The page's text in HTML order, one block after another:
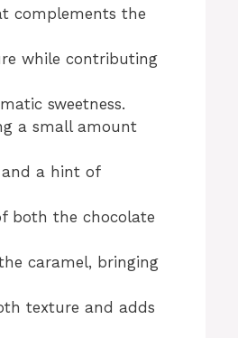
complements the
while contributing
sweetness.
a small amount
a hint of
both the chocolate
caramel, bringing
texture and adds